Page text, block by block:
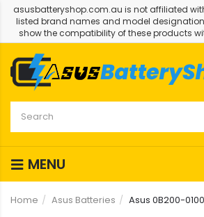
asusbatteryshop.com.au is not affiliated
listed brand names and model
show the compatibility of these products
MENU
Home Asus Batteries Asus 0B200-